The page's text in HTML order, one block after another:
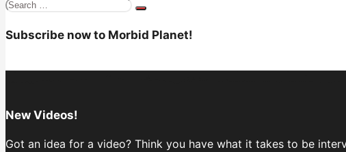
Search
Subscribe now to Morbid Planet!
New Videos!
Got an idea for a video? Think you have what it takes to be